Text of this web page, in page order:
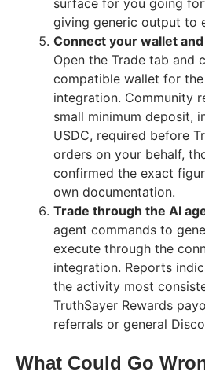
surface for you going
giving generic output to
Connect your wallet
Open the Trade tab and
compatible wallet for
integration. Community
small minimum deposit,
USDC, required before
orders on your behalf,
confirmed the exact
own documentation.
Trade through the AI
agent commands to
execute through the
integration. Reports
the activity most
TruthSayer Rewards
referrals or general
What Could Go